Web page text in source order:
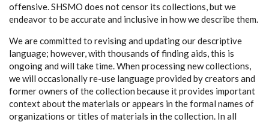
offensive. SHSMO does not censor its collections, but we
endeavor to be accurate and inclusive in how we describe them.
We are committed to revising and updating our descriptive
language; however, with thousands of finding aids, this is
ongoing and will take time. When processing new collections,
we will occasionally re-use language provided by creators and
former owners of the collection because it provides important
context about the materials or appears in the formal names of
organizations or titles of materials in the collection. In all